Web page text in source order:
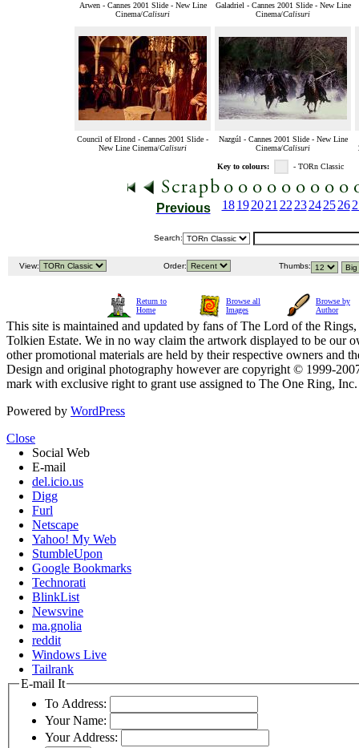
Arwen - Cannes 2001 Slide - New Line
Cinema/Calisuri
Galadriel - Cannes 2001 Slide - New Line
Cinema/Calisuri
Council of Elrond - Cannes 2001 Slide -
New Line Cinema/Calisuri
Nazgúl - Cannes 2001 Slide - New Line
Cinema/Calisuri
Key to colours: - TORn Classic
Previous 18 1920212223242526
Search:
View: Order: Thumbs:
Return to
Home
Browse all
Images
Browse by
Author
This site is maintained and updated by fans of The Lord of the
Tolkien Estate. We in no way claim the artwork displayed to be our
other promotional materials are held by their respective owners and
Design and original photography however are copyright © 1999-
mark with exclusive right to grant use assigned to The One Ring,
Powered by WordPress
Close
Social Web
E-mail
del.icio.us
Digg
Furl
Netscape
Yahoo! My Web
StumbleUpon
Google Bookmarks
Technorati
BlinkList
Newsvine
ma.gnolia
reddit
Windows Live
Tailrank
E-mail It
To Address:
Your Name:
Your Address: